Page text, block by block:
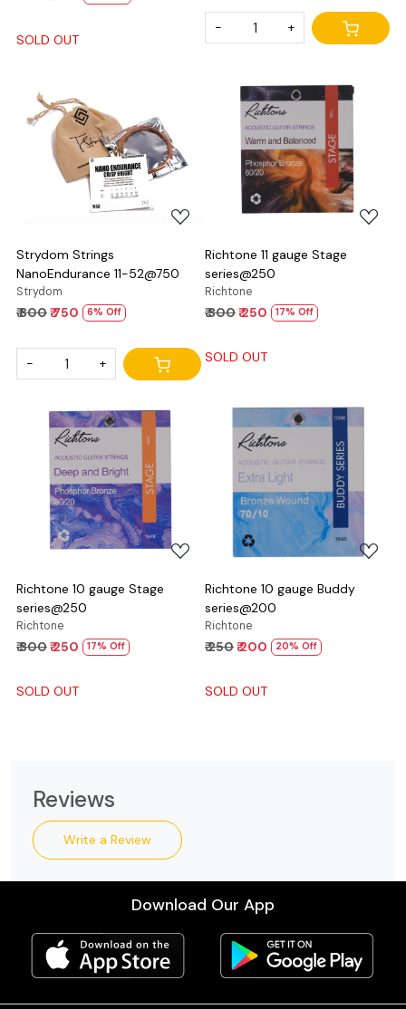
SOLD OUT
- +
Loading...
Strydom Strings
NanoEndurance 11-52@750
Strydom
₹ 800₹ 750 6% Off
- +
Loading...
Richtone 11 gauge Stage
series@250
Richtone
₹ 300₹ 250 17% Off
SOLD OUT
Loading...
Richtone 10 gauge Stage
series@250
Richtone
₹ 300₹ 250 17% Off
SOLD OUT
Loading...
Richtone 10 gauge Buddy
series@200
Richtone
₹ 250₹ 200 20% Off
SOLD OUT
Reviews
Write a Review
Download Our App